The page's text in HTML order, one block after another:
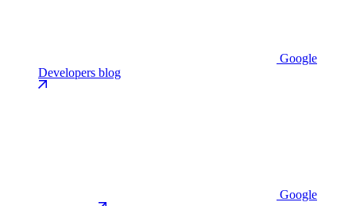
Google
Developers blog
Google